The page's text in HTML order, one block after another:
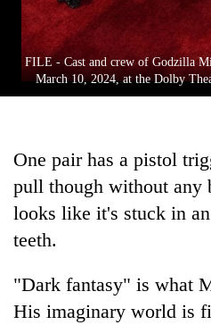
FILE - Cast and crew of Godzilla
March 10, 2024, at the Dolby
One pair has a pistol
pull though without any
looks like it's stuck in
teeth.
"Dark fantasy" is what
His imaginary world is